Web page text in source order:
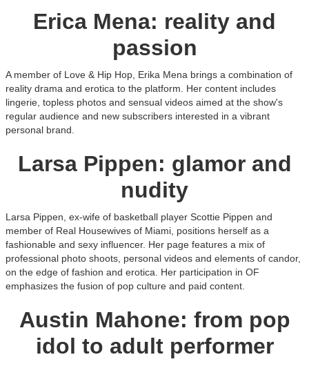
Erica Mena: reality and
passion
A member of Love & Hip Hop, Erika Mena brings a combination of
reality drama and erotica to the platform. Her content includes
lingerie, topless photos and sensual videos aimed at the show's
regular audience and new subscribers interested in a vibrant
personal brand.
Larsa Pippen: glamor and
nudity
Larsa Pippen, ex-wife of basketball player Scottie Pippen and
member of Real Housewives of Miami, positions herself as a
fashionable and sexy influencer. Her page features a mix of
professional photo shoots, personal videos and elements of candor,
on the edge of fashion and erotica. Her participation in OF
emphasizes the fusion of pop culture and paid content.
Austin Mahone: from pop
idol to adult performer